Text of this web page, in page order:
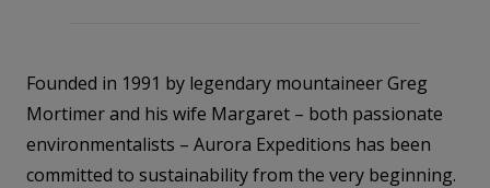
Founded in 1991 by legendary mountaineer Greg
Mortimer and his wife Margaret – both passionate
environmentalists – Aurora Expeditions has been
committed to sustainability from the very beginning.